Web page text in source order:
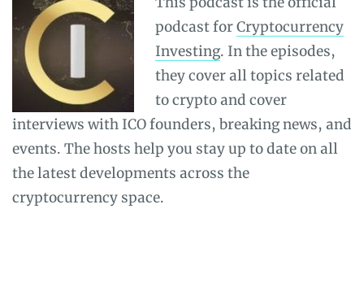
podcast forCryptocurrency
Investing. In the episodes,
they cover all topics related
to crypto and cover
interviews with ICO founders, breaking news, and
events. The hosts help you stay up to date on all
the latest developments across the
cryptocurrency space.